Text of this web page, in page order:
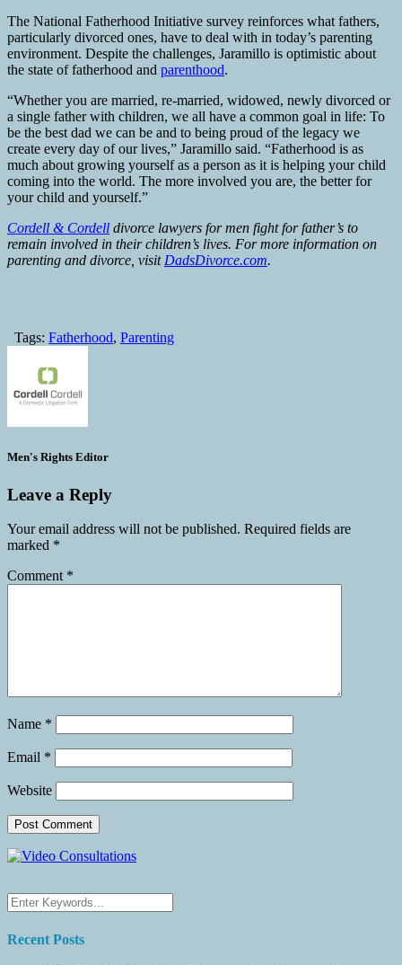
The National Fatherhood Initiative survey reinforces what fathers,
particularly divorced ones, have to deal with in today’s parenting
environment. Despite the challenges, Jaramillo is optimistic about
the state of fatherhood and parenthood.
“Whether you are married, re-married, widowed, newly divorced or
a single father with children, we all have a common goal in life: To
be the best dad we can be and to being proud of the legacy we
create every day of our lives,” Jaramillo said. “Fatherhood is as
much about growing yourself as a person as it is helping your child
coming into the world. The more involved you are, the better for
your child and yourself.”
Cordell & Cordell divorce lawyers for men fight for father’s to
remain involved in their children’s lives. For more information on
parenting and divorce, visit DadsDivorce.com.
Tags: Fatherhood, Parenting
Men's Rights Editor
Leave a Reply
Your email address will not be published. Required fields are
marked *
Comment *
Name *
Email *
Website
Recent Posts